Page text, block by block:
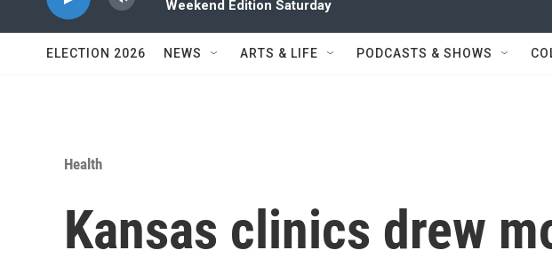
Weekend Edition Saturday
ELECTION 2026 NEWS ARTS & LIFE PODCASTS & SHOWS
Health
Kansas clinics drew